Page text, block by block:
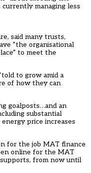
managing less
said many trusts,
“the organisational
to meet the
to grow amid a
of how they can
goalposts…and an
substantial
price increases
for the job MAT finance
online for the MAT
from now until